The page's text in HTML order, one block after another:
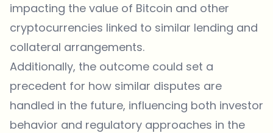
impacting the value of Bitcoin and other
cryptocurrencies linked to similar lending and
collateral arrangements.
Additionally, the outcome could set a
precedent for how similar disputes are
handled in the future, influencing both investor
behavior and regulatory approaches in the